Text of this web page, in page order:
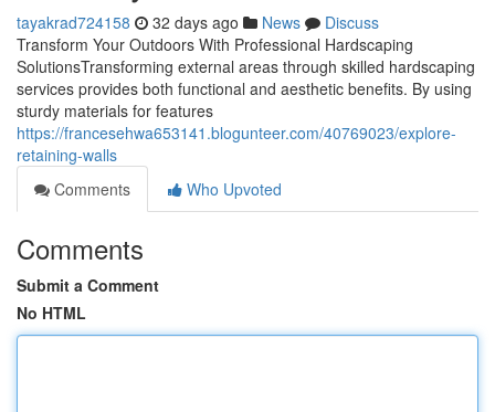
tayakrad724158 32 days ago News
Discuss
Transform Your Outdoors With Professional Hardscaping
SolutionsTransforming external areas through skilled hardscaping
services provides both functional and aesthetic benefits. By using
sturdy materials for features
https://francesehwa653141.blogunteer.com/40769023/explore-
retaining-walls
Comments
Who Upvoted
Comments
Submit a Comment
No HTML